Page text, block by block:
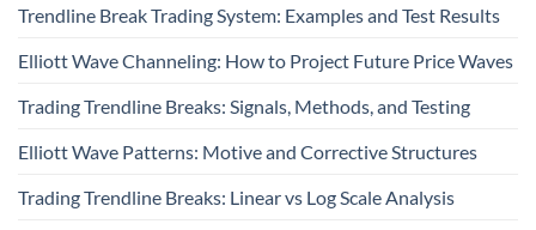
Trendline Break Trading System: Examples and Test Results
Elliott Wave Channeling: How to Project Future Price Waves
Trading Trendline Breaks: Signals, Methods, and Testing
Elliott Wave Patterns: Motive and Corrective Structures
Trading Trendline Breaks: Linear vs Log Scale Analysis